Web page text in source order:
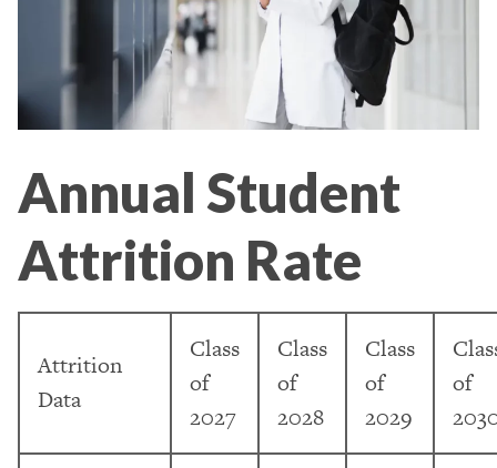
Annual Student
Attrition Rate
Attrition
Data
Class
of
2027
Class
of
2028
Class
of
2029
of